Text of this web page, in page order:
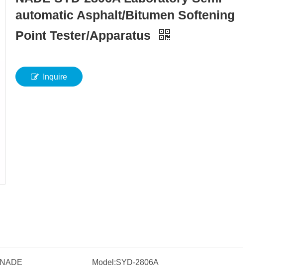
automatic Asphalt/Bitumen Softening
Point Tester/Apparatus
Inquire
NADE Model:SYD-2806A